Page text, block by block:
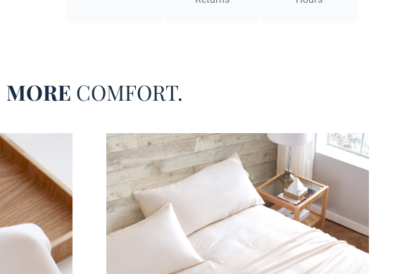
fact, the Alaskan King mattress is the largest mattress you
size makes basic King mattresses look like a Twin in
comparison. And for a big mattress, you need big sheets.
Our Snorze® Cloud Sheet Set - Coma Inducer® Ultra
Cozy Bamboo - Alaskan King in Sugar Swizzle features a
fitted sheet designed to perfectly encase Alaskan King
size mattress dimensions, with a deep pocket to
accommodate extra thickness. And with an oversized
Alaskan King flat sheet measuring 116" x 116", Alaskan
King mattress owners will rejoice when they discover that
MORE COMFORT.